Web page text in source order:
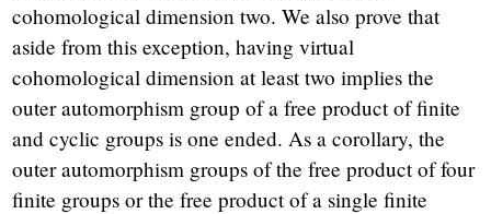
cohomological dimension two. We also prove that
aside from this exception, having virtual
cohomological dimension at least two implies the
outer automorphism group of a free product of finite
and cyclic groups is one ended. As a corollary, the
outer automorphism groups of the free product of four
finite groups or the free product of a single finite